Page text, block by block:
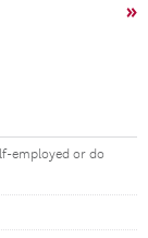
»
employed or do